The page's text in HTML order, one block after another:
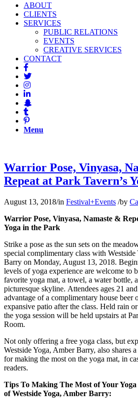
ABOUT
CLIENTS
SERVICES
PUBLIC RELATIONS
EVENTS
CREATIVE SERVICES
CONTACT
Menu
Warrior Pose, Vinyasa,
Repeat at Park Tavern’s
August 13, 2018/in Festival+Events /by
Warrior Pose, Vinyasa, Namaste &
Yoga in the Park
Strike a pose as the sun sets on the
special complimentary class with Westside
Barry on Monday, August 13, 2018.
levels of yoga experience are welcome to
favorite yoga mat, a towel, a water bottle,
picturesque skyline. Attendees ages 21
advantage of a complimentary house beer
expansive patio after the class. Held rain
the yoga session will be held upstairs at
Room.
Not only offering a free yoga class, but
Westside Yoga, Amber Barry, also shares
for making the most on the yoga mat, in
readers.
Tips To Making The Most of Your
of Westside Yoga, Amber Barry: